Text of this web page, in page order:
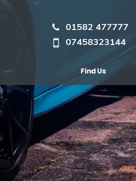
01582 477777
07458323144
Find Us